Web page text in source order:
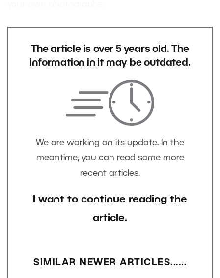
The article is over 5 years old. The
information in it may be outdated.
We are working on its update. In the
meantime, you can read some more
recent articles.
I want to continue reading the
article.
SIMILAR NEWER ARTICLES...…